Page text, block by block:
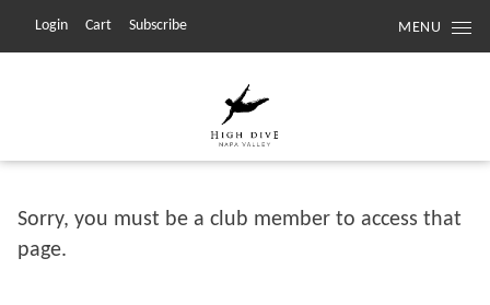
Login Cart Subscribe MENU
Sorry, you must be a club member to access that
page.